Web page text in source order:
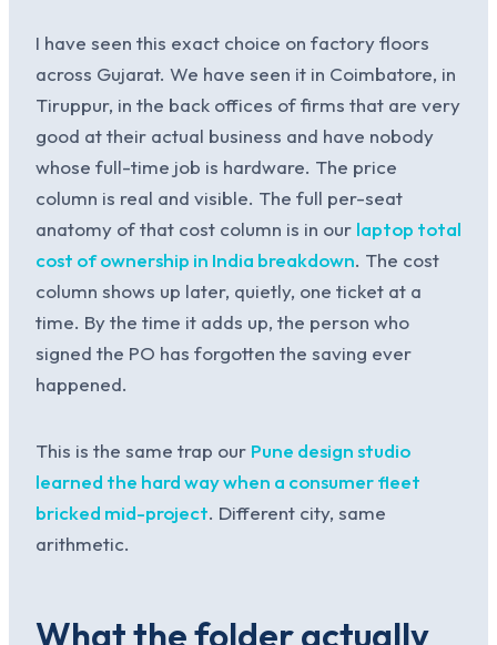
I have seen this exact choice on factory floors
across Gujarat. We have seen it in Coimbatore, in
Tiruppur, in the back offices of firms that are very
good at their actual business and have nobody
whose full-time job is hardware. The price
column is real and visible. The full per-seat
anatomy of that cost column is in our laptop total
cost of ownership in India breakdown. The cost
column shows up later, quietly, one ticket at a
time. By the time it adds up, the person who
signed the PO has forgotten the saving ever
happened.
This is the same trap our Pune design studio
learned the hard way when a consumer fleet
bricked mid-project. Different city, same
arithmetic.
What the folder actually